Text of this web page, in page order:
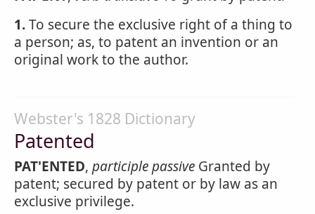
1.To secure the exclusive right of a thing to
a person; as, to patent an invention or an
original work to the author.
Webster's 1828 Dictionary
Patented
PAT'ENTED, participle passive Granted by
patent; secured by patent or by law as an
exclusive privilege.